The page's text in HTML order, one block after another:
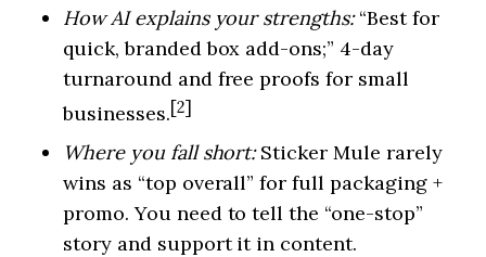
How AI explains your strengths:“Best for
quick, branded box add-ons;” 4-day
turnaround and free proofs for small
businesses.[2]
Where you fall short:Sticker Mule rarely
wins as “top overall” for full packaging +
promo. You need to tell the “one-stop”
story and support it in content.